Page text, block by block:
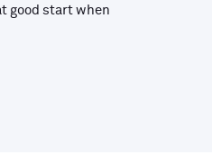
good start when